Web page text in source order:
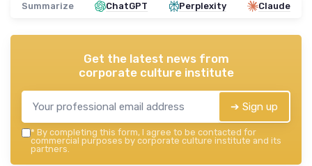
Summarize ChatGPT Perplexity Claude
Get the latest news from
corporate culture institute
➔ Sign up
* By completing this form, I agree to be contacted for
commercial purposes by corporate culture institute and its
partners.